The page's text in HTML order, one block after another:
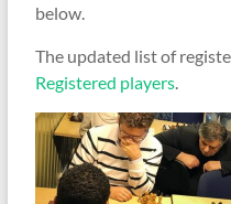
below.
The updated list of
Registered players